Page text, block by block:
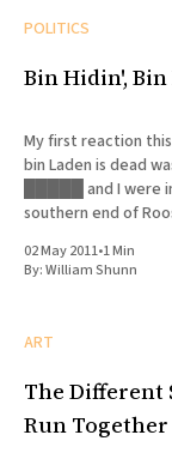
POLITICS
Bin Hidin',
My first reaction
bin Laden is dead
█████ and I were
southern end of
02 May 2011•1 Min
By:William Shunn
ART
The Different
Run Together